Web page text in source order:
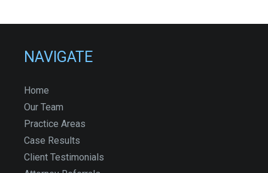
NAVIGATE
Home
Our Team
Practice Areas
Case Results
Client Testimonials